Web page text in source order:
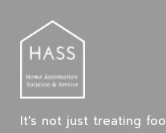
19,
2025
2021-
05-
20T04:18:08+07:00
It's not just treating